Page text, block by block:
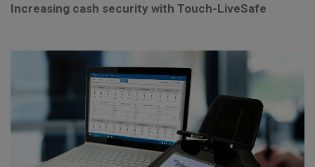
Increasing cash security with Touch-LiveSafe